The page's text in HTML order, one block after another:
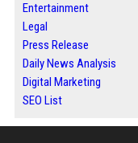
Entertainment
Legal
Press Release
Daily News Analysis
Digital Marketing
SEO List